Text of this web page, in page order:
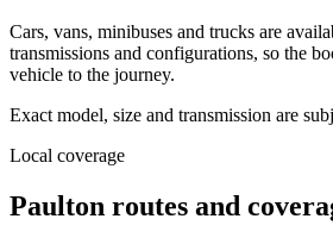
Cars, vans, minibuses and trucks are
transmissions and configurations, so the
vehicle to the journey.
Exact model, size and transmission are
Local coverage
Paulton routes and